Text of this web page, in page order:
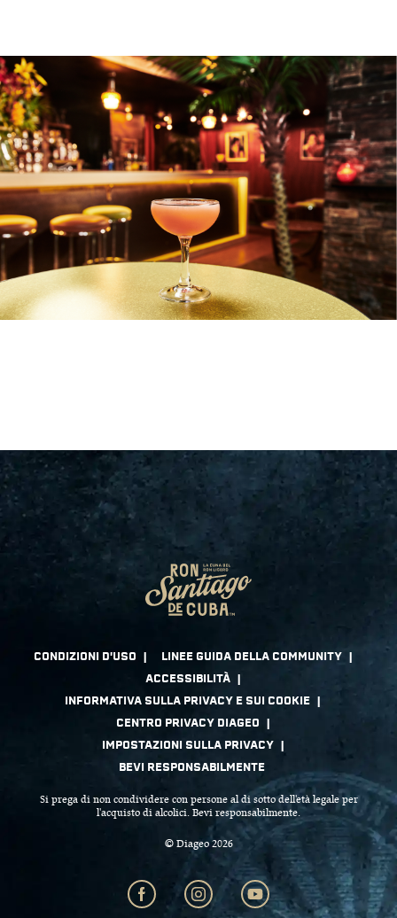
Si prega di non condividere con persone al di sotto dell'età legale per
l'acquisto di alcolici. Bevi responsabilmente.
© Diageo 2026